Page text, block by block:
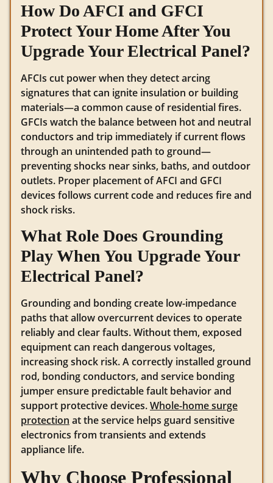
How Do AFCI and GFCI
Protect Your Home After You
Upgrade Your Electrical Panel?
AFCIs cut power when they detect arcing
signatures that can ignite insulation or building
materials—a common cause of residential fires.
GFCIs watch the balance between hot and neutral
conductors and trip immediately if current flows
through an unintended path to ground—
preventing shocks near sinks, baths, and outdoor
outlets. Proper placement of AFCI and GFCI
devices follows current code and reduces fire and
shock risks.
What Role Does Grounding
Play When You Upgrade Your
Electrical Panel?
Grounding and bonding create low-impedance
paths that allow overcurrent devices to operate
reliably and clear faults. Without them, exposed
equipment can reach dangerous voltages,
increasing shock risk. A correctly installed ground
rod, bonding conductors, and service bonding
jumper ensure predictable fault behavior and
support protective devices.Whole-home surge
protection at the service helps guard sensitive
electronics from transients and extends
appliance life.
Why Choose Professional